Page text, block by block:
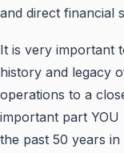
and direct financial
It is very important
history and legacy
operations to a
important part
the past 50 years